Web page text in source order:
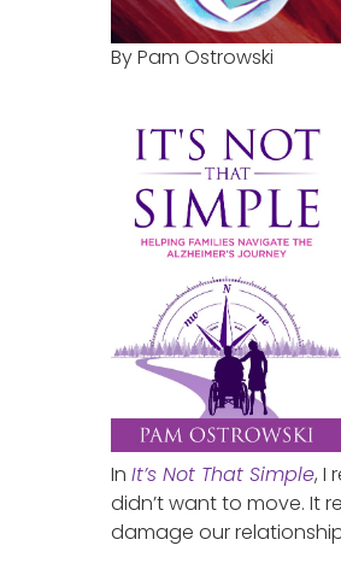
By Pam Ostrowski
In It’s Not That Simple, I
didn’t want to move. It
damage our